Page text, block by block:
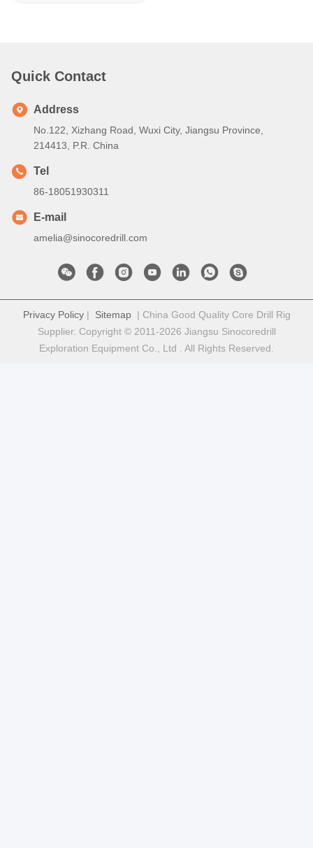
Quick Contact
Address
No.122, Xizhang Road, Wuxi City, Jiangsu Province,
214413, P.R. China
Tel
86-18051930311
E-mail
amelia@sinocoredrill.com
Privacy Policy| Sitemap| China Good Quality Core Drill Rig
Supplier. Copyright © 2011-2026 Jiangsu Sinocoredrill
Exploration Equipment Co., Ltd . All Rights Reserved.